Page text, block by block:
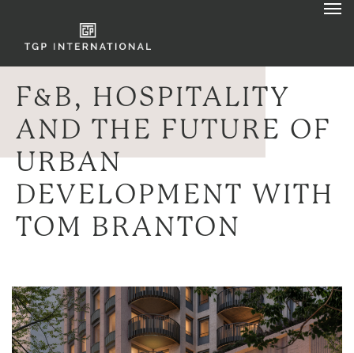
F&B, HOSPITALITY
AND THE FUTURE OF
URBAN
DEVELOPMENT WITH
TOM BRANTON